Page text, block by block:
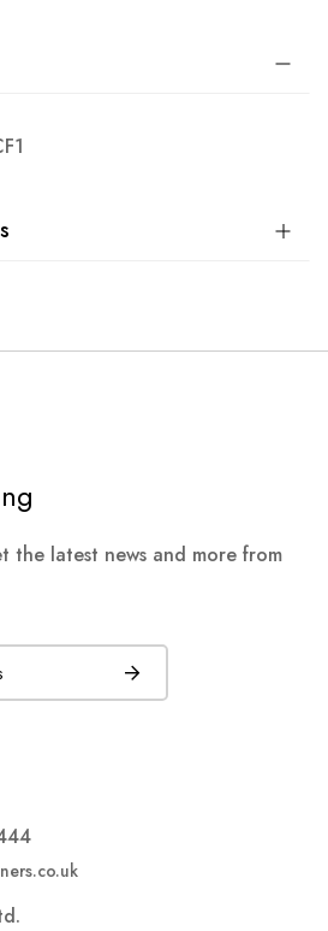
the latest news and more from